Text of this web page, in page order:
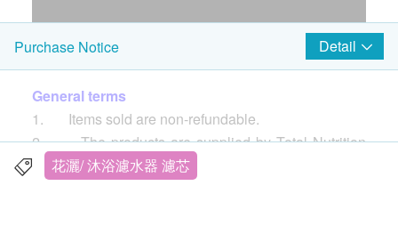
Purchase Notice Detail
General terms
1. Items sold are non-refundable.
2. The products are supplied by Total Nutrition
Center Limited
花灑/ 沐浴濾水器 濾芯